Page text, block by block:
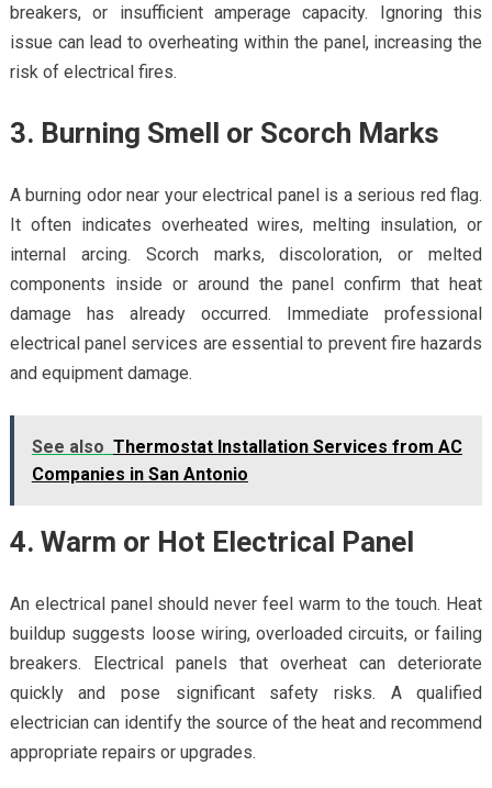
breakers, or insufficient amperage capacity. Ignoring this
issue can lead to overheating within the panel, increasing the
risk of electrical fires.
3. Burning Smell or Scorch Marks
A burning odor near your electrical panel is a serious red flag.
It often indicates overheated wires, melting insulation, or
internal arcing. Scorch marks, discoloration, or melted
components inside or around the panel confirm that heat
damage has already occurred. Immediate professional
electrical panel services are essential to prevent fire hazards
and equipment damage.
See also Thermostat Installation Services from AC
Companies in San Antonio
4. Warm or Hot Electrical Panel
An electrical panel should never feel warm to the touch. Heat
buildup suggests loose wiring, overloaded circuits, or failing
breakers. Electrical panels that overheat can deteriorate
quickly and pose significant safety risks. A qualified
electrician can identify the source of the heat and recommend
appropriate repairs or upgrades.